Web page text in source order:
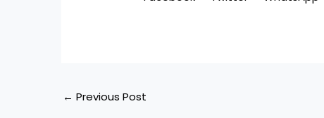
← Previous Post